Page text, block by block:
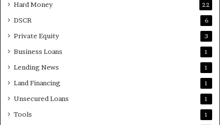
Hard Money 22
DSCR 6
Private Equity 3
Business Loans 1
Lending News 1
Land Financing 1
Unsecured Loans 1
Tools 1